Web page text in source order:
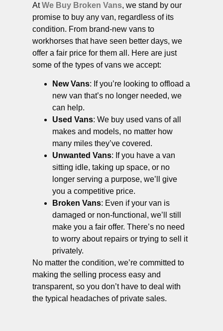
AtWe Buy Broken Vans, we stand by our
promise to buy any van, regardless of its
condition. From brand-new vans to
workhorses that have seen better days, we
offer a fair price for them all. Here are just
some of the types of vans we accept:
New Vans: If you’re looking to offload a
new van that’s no longer needed, we
can help.
Used Vans: We buy used vans of all
makes and models, no matter how
many miles they’ve covered.
Unwanted Vans: If you have a van
sitting idle, taking up space, or no
longer serving a purpose, we’ll give
you a competitive price.
Broken Vans: Even if your van is
damaged or non-functional, we’ll still
make you a fair offer. There’s no need
to worry about repairs or trying to sell it
privately.
No matter the condition, we’re committed to
making the selling process easy and
transparent, so you don’t have to deal with
the typical headaches of private sales.